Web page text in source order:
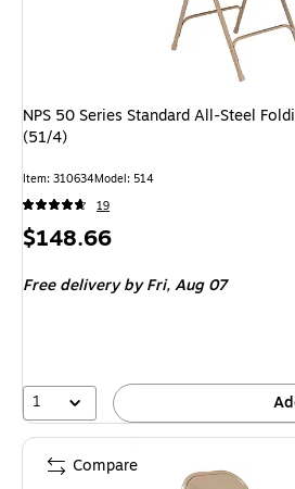
NPS 50 Series Standard All-Steel
(51/4)
Item: 310634Model: 514
19
Price
$148.66
Free delivery by Fri,Aug 07
1
Compare